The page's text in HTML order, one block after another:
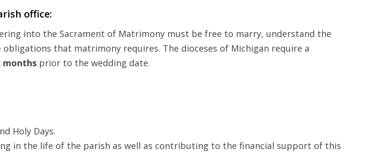
office:
into the Sacrament of Matrimony must be free to marry, understand the
that matrimony requires. The dioceses of Michigan require a
months prior to the wedding date.
Holy Days.
in the life of the parish as well as contributing to the financial support of this